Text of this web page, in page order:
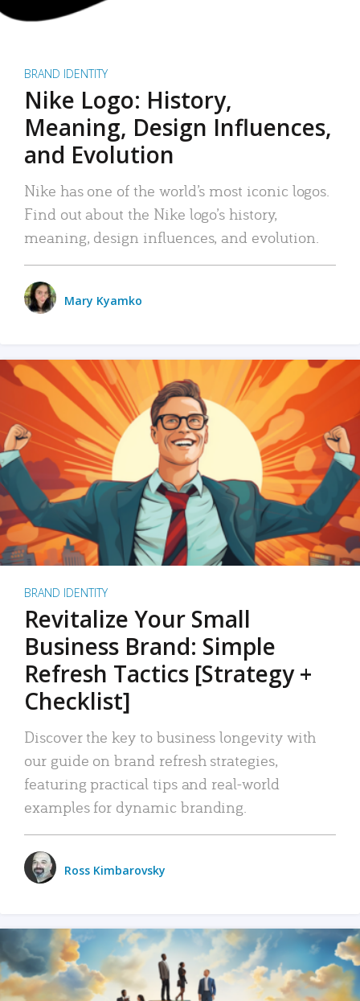
BRAND IDENTITY
Nike Logo: History,
Meaning, Design Influences,
and Evolution
Nike has one of the world’s most iconic logos.
Find out about the Nike logo’s history,
meaning, design influences, and evolution.
Mary Kyamko
BRAND IDENTITY
Revitalize Your Small
Business Brand: Simple
Refresh Tactics [Strategy +
Checklist]
Discover the key to business longevity with
our guide on brand refresh strategies,
featuring practical tips and real-world
examples for dynamic branding.
Ross Kimbarovsky